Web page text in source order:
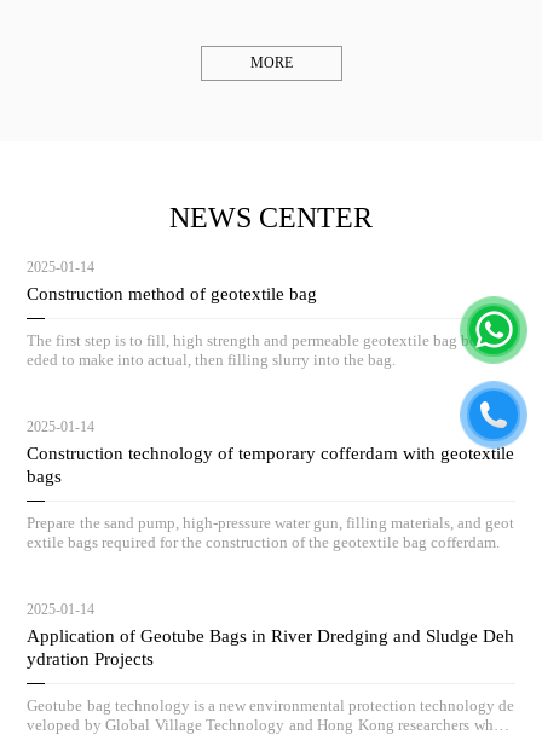
MORE
NEWS CENTER
2025-01-14
Construction method of geotextile bag
The first step is to fill, high strength and permeable geotextile bag body ne
eded to make into actual, then filling slurry into the bag.
2025-01-14
Construction technology of temporary cofferdam with geotextile
bags
Prepare the sand pump, high-pressure water gun, filling materials, and geot
extile bags required for the construction of the geotextile bag cofferdam.
2025-01-14
Application of Geotube Bags in River Dredging and Sludge Deh
ydration Projects
Geotube bag technology is a new environmental protection technology de
veloped by Global Village Technology and Hong Kong researchers who h